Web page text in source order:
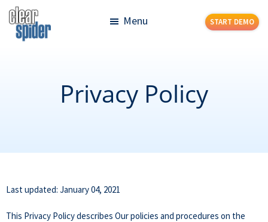
Skip
to
main
Skip
to
footer
START DEMO
Menu
Privacy Policy
Last updated: January 04, 2021
This Privacy Policy describes Our policies and procedures on the